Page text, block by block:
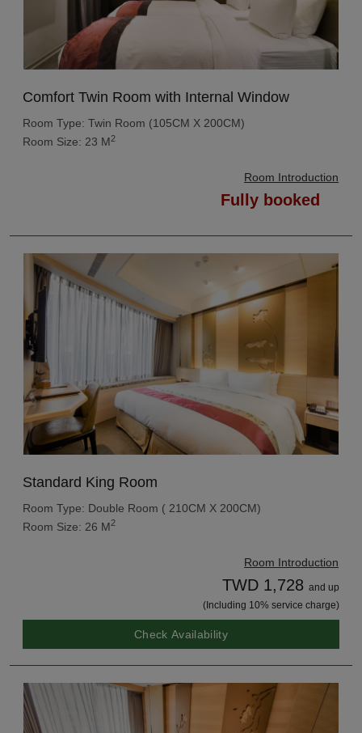
Comfort Twin Room with Internal Window
Room Type: Twin Room (105CM X 200CM)
Room Size: 23 M2
Room Introduction
Fully booked
Standard King Room
Room Type: Double Room ( 210CM X 200CM)
Room Size: 26 M2
Room Introduction
TWD 1,728 and up
(Including 10% service charge)
Check Availability